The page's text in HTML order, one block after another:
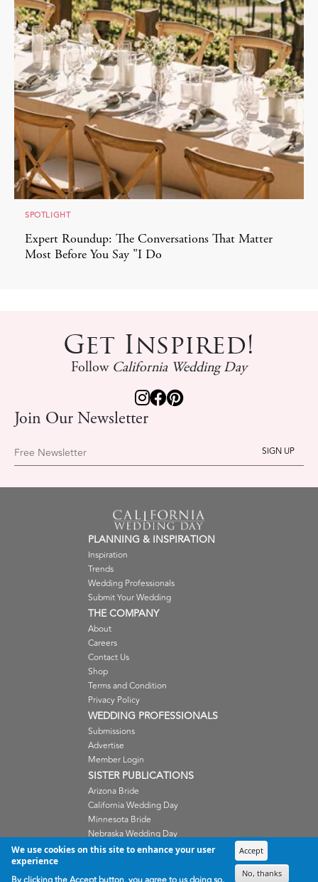
SPOTLIGHT
Expert Roundup: The Conversations That Matter
Most Before You Say "I Do
Get Inspired!
Follow California Wedding Day
Join Our Newsletter
Free Newsletter
PLANNING & INSPIRATION
Inspiration
Trends
Wedding Professionals
Submit Your Wedding
THE COMPANY
About
Careers
Contact Us
Shop
Terms and Condition
Privacy Policy
WEDDING PROFESSIONALS
Submissions
Advertise
Member Login
SISTER PUBLICATIONS
Arizona Bride
California Wedding Day
Minnesota Bride
Nebraska Wedding Day
Oregon Wedding Day
Wisconsin Bride
We use cookies on this site to enhance your user
experience
Accept
No, thanks